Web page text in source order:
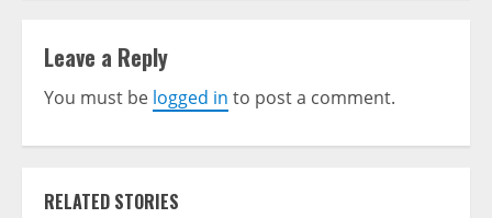
Leave a Reply
You must be logged in to post a comment.
RELATED STORIES